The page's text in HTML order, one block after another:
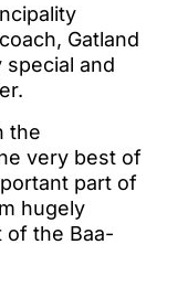
Gatland
special and
the
very best of
part of
hugely
of the Baa-